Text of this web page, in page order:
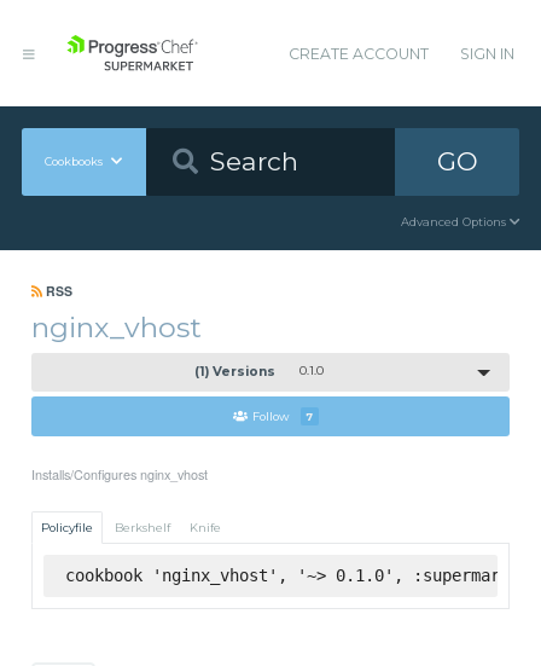
CREATE ACCOUNT SIGN IN
Cookbooks GO
Advanced Options
RSS
nginx_vhost
(1) Versions 0.1.0
Follow 7
Installs/Configures nginx_vhost
Policyfile Berkshelf Knife
cookbook 'nginx_vhost', '~> 0.1.0', :supermarket